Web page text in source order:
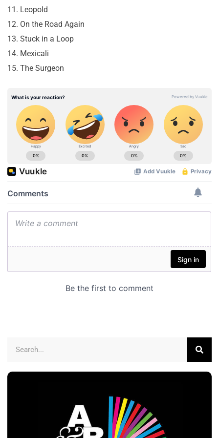
11. Leopold
12. On the Road Again
13. Stuck in a Loop
14. Mexicali
15. The Surgeon